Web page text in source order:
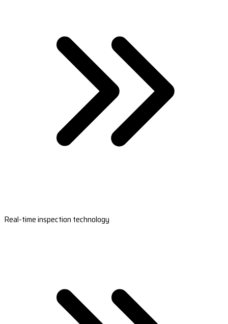
Real-time inspection technology